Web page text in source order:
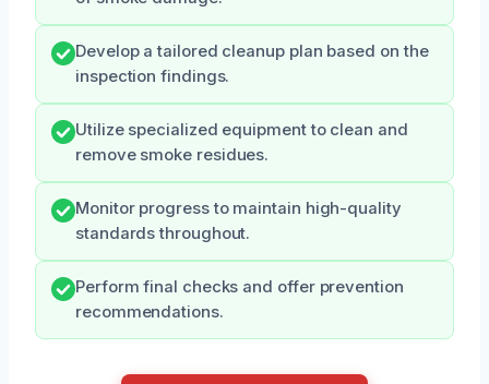
Develop a tailored cleanup plan based on the
inspection findings.
Utilize specialized equipment to clean and
remove smoke residues.
Monitor progress to maintain high-quality
standards throughout.
Perform final checks and offer prevention
recommendations.